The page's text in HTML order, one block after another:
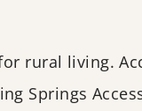
rural living.
Springs